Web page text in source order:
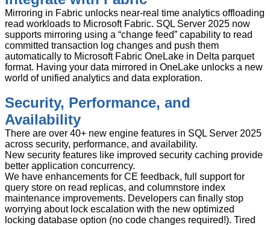
Mirroring in Fabric unlocks near-real time analytics offloading
read workloads to Microsoft Fabric. SQL Server 2025 now
supports mirroring using a “change feed” capability to read
committed transaction log changes and push them
automatically to Microsoft Fabric OneLake in Delta parquet
format. Having your data mirrored in OneLake unlocks a new
world of unified analytics and data exploration.
Security, Performance, and
Availability
There are over 40+ new engine features in SQL Server 2025
across security, performance, and availability.
New security features like improved security caching provide
better application concurrency.
We have enhancements for CE feedback, full support for
query store on read replicas, and columnstore index
maintenance improvements. Developers can finally stop
worrying about lock escalation with the new optimized
locking database option (no code changes required!). Tired